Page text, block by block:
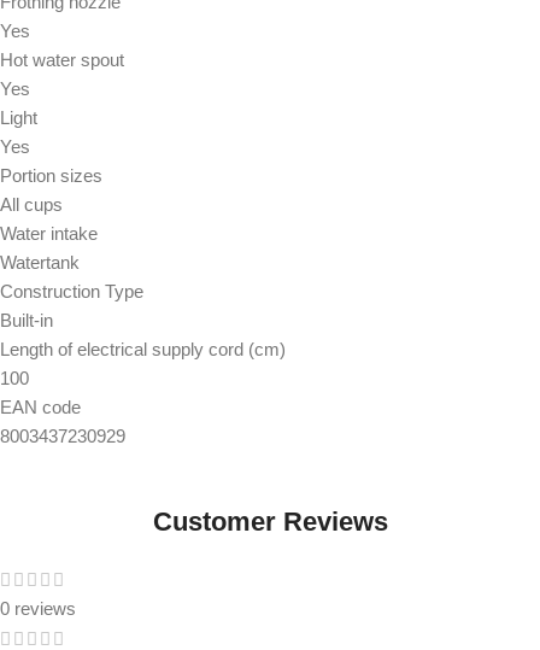
Yes
Hot water spout
Yes
Light
Yes
Portion sizes
All cups
Water intake
Watertank
Construction Type
Built-in
Length of electrical supply cord (cm)
100
EAN code
8003437230929
Customer Reviews
0 reviews